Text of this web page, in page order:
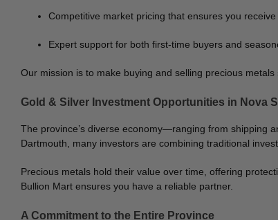
Competitive market pricing that ensures you
Expert support for both first-time buyers and
Our mission is to make buying and selling precious
Gold & Silver Investment Opportunities in Nova
The province’s diverse economy—ranging from shipping
Dartmouth, many investors are combining traditional
Precious metals hold their value over time, offering
Bullion Mart ensures you have a reliable partner.
A Commitment to the Entire Province